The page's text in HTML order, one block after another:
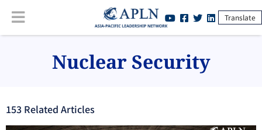
Translate
Nuclear Security
153 Related Articles